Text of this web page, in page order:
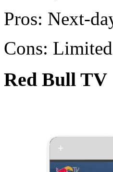
Pros: Next-
Cons:
Red Bull TV